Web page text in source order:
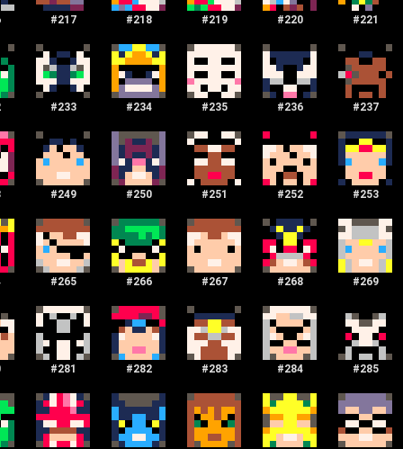
#217 #218 #219 #220 #221
#233 #234 #235 #236 #237
#249 #250 #251 #252 #253
#265 #266 #267 #268 #269
#281 #282 #283 #284 #285